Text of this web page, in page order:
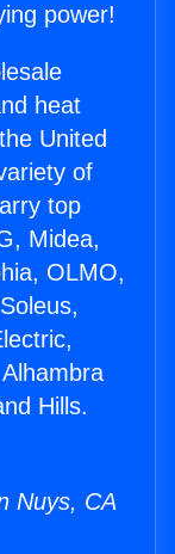
power!
heat
United
of
top
Midea,
OLMO,
Hills.
Nuys, CA